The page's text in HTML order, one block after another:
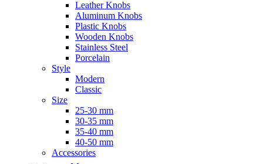
Leather Knobs
Aluminum Knobs
Plastic Knobs
Wooden Knobs
Stainless Steel
Porcelain
Style
Modern
Classic
Size
25-30 mm
30-35 mm
35-40 mm
40-50 mm
Accessories